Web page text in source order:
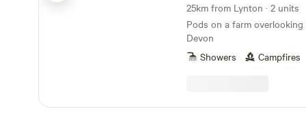
25km from Lynton · 2 units
Pods on a farm overlooking
Devon
Showers
Campfires